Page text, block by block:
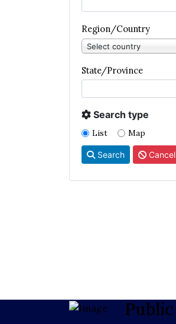
Region/Country
Select country
State/Province
Search type
List Map
Search Cancel
Public